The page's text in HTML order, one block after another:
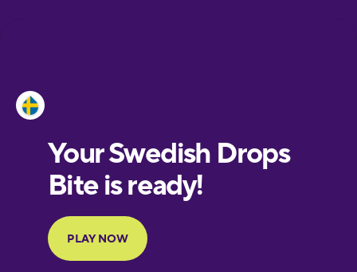
European
Portuguese
Finnish